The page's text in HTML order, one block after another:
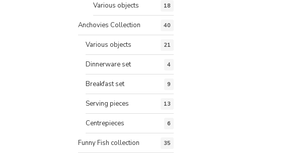
Various objects 18
Anchovies Collection 40
Various objects 21
Dinnerware set 4
Breakfast set 9
Serving pieces 13
Centrepieces 6
Funny Fish collection 35